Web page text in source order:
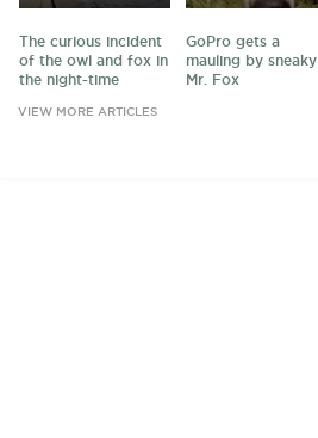
The curious incident
of the owl and fox in
the night-time
GoPro gets a
mauling by sneaky
Mr. Fox
VIEW MORE ARTICLES